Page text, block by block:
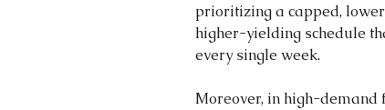
prioritizing a capped,
higher-yielding schedule
every single week.
Moreover, in high-